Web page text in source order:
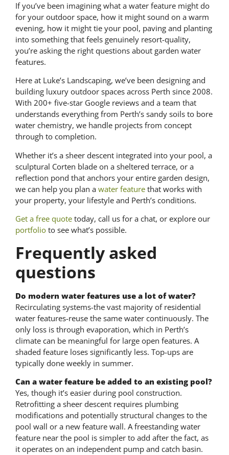
If you’ve been imagining what a water feature might do
for your outdoor space, how it might sound on a warm
evening, how it might tie your pool, paving and planting
into something that feels genuinely resort-quality,
you’re asking the right questions about garden water
features.
Here at Luke’s Landscaping, we’ve been designing and
building luxury outdoor spaces across Perth since 2008.
With 200+ five-star Google reviews and a team that
understands everything from Perth’s sandy soils to bore
water chemistry, we handle projects from concept
through to completion.
Whether it’s a sheer descent integrated into your pool, a
sculptural Corten blade on a sheltered terrace, or a
reflection pond that anchors your entire garden design,
we can help you plan a water feature that works with
your property, your lifestyle and Perth’s conditions.
Get a free quote today, call us for a chat, or explore our
portfolio to see what’s possible.
Frequently asked
questions
Do modern water features use a lot of water?
Recirculating systems-the vast majority of residential
water features-reuse the same water continuously. The
only loss is through evaporation, which in Perth’s
climate can be meaningful for large open features. A
shaded feature loses significantly less. Top-ups are
typically done weekly in summer.
Can a water feature be added to an existing pool?
Yes, though it’s easier during pool construction.
Retrofitting a sheer descent requires plumbing
modifications and potentially structural changes to the
pool wall or a new feature wall. A freestanding water
feature near the pool is simpler to add after the fact, as
it operates on an independent pump and catch basin.